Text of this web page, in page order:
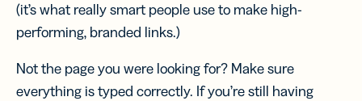
(it’s what really smart people use to make high-
performing, branded links.)
Not the page you were looking for? Make sure
everything is typed correctly. If you’re still having